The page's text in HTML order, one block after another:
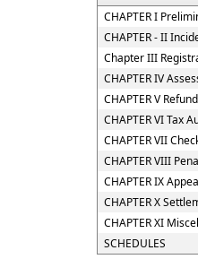
CHAPTER I
CHAPTER - II
Chapter III
CHAPTER IV
CHAPTER V
CHAPTER VI Tax
CHAPTER VII
CHAPTER VIII
CHAPTER IX
CHAPTER X
CHAPTER XI
SCHEDULES